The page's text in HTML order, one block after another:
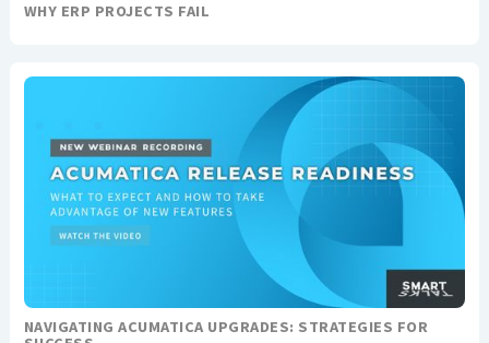
WHY ERP PROJECTS FAIL
NAVIGATING ACUMATICA UPGRADES: STRATEGIES FOR